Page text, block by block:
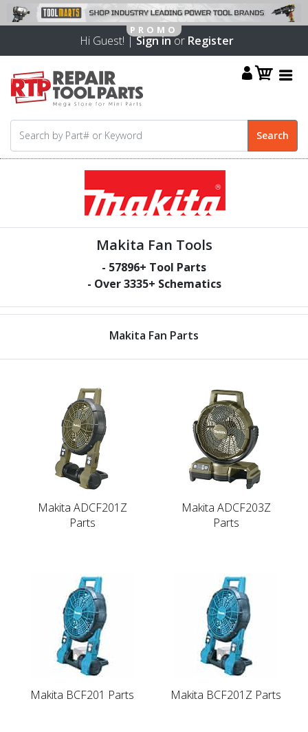
Hi Guest! |Sign inor Register
Makita Fan Tools
- 57896+ Tool Parts
- Over3335+ Schematics
Makita Fan Parts
Makita ADCF201Z
Parts
Makita ADCF203Z
Parts
Makita BCF201 Parts Makita BCF201Z Parts